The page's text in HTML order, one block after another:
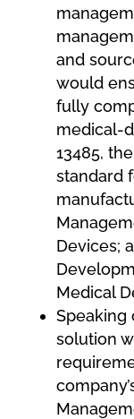
and
would
fully
medical-
13485,
standard
Devices;
Medical
Speaking
solution